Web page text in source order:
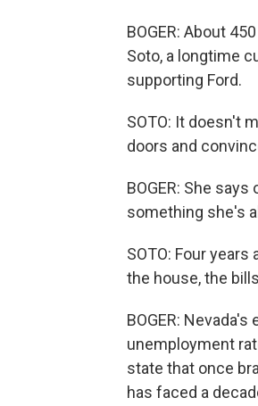
BOGER: About
Soto, a longtime
supporting Ford.
SOTO: It doesn't
doors and
BOGER: She
something she's
SOTO: Four
the house, the
BOGER:
unemployment
state that once
has faced a